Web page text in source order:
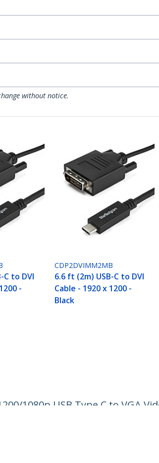
without notice.
C to DVI
-
CDP2DVIMM2MB
6.6 ft (2m) USB-C to DVI
Cable - 1920 x 1200 -
Black
1080p USB Type C to VGA